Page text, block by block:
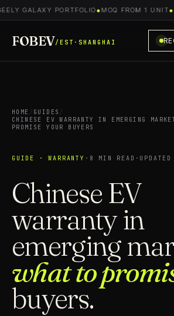
GALAXY PORTFOLIO●MOQ FROM 1 UNIT●
FOBEV/EST·SHANGHAI
HOME / GUIDES /
CHINESE EV WARRANTY IN EMERGING
PROMISE YOUR BUYERS
GUIDE · WARRANTY · 8 MIN READ ·
Chinese EV
warranty in
emerging
what to
buyers.